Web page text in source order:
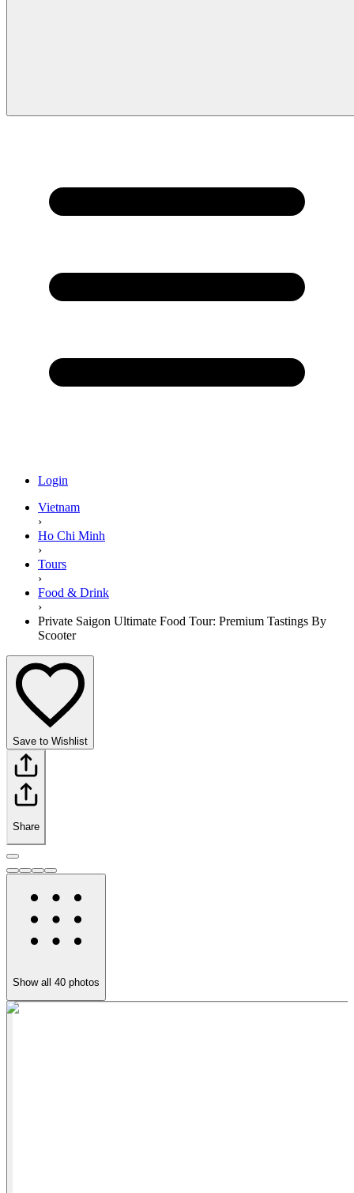
Login
Vietnam
›
Ho Chi Minh
›
Tours
›
Food & Drink
›
Private Saigon Ultimate Food Tour: Premium Tastings By
Scooter
Save to Wishlist
Share
Show all 40 photos